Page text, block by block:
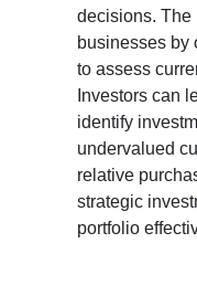
decisions. The
businesses by
to assess
Investors can
identify
undervalued
relative
strategic
portfolio